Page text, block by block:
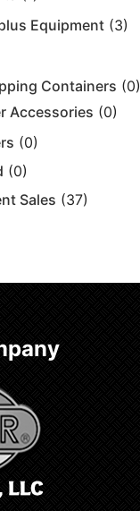
Equipment (3)
Containers (0)
Accessories (0)
(0)
(0)
Sales (37)